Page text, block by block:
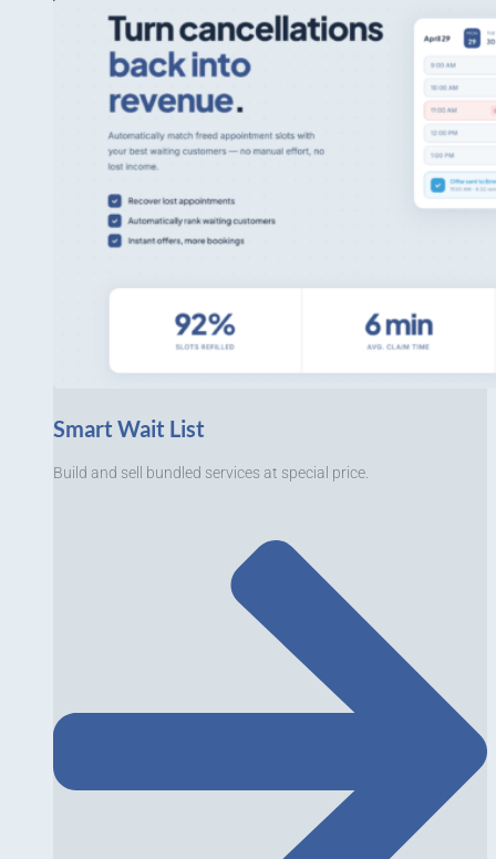
Smart Wait List
Build and sell bundled services at special price.